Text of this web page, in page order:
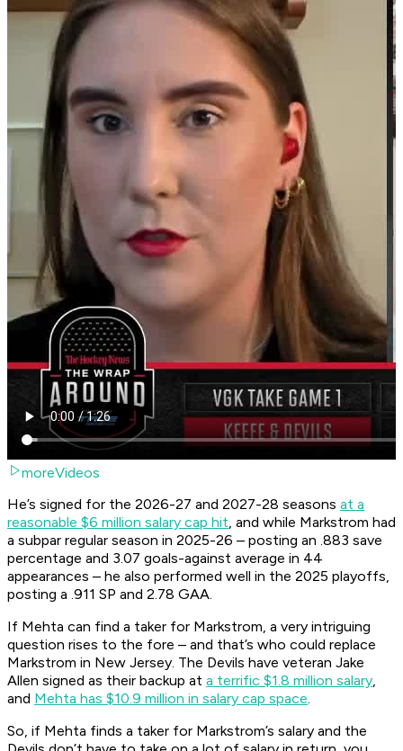
moreVideos
He’s signed for the 2026-27 and 2027-28 seasons at a
reasonable $6 million salary cap hit, and while Markstrom had
a subpar regular season in 2025-26 – posting an .883 save
percentage and 3.07 goals-against average in 44
appearances – he also performed well in the 2025 playoffs,
posting a .911 SP and 2.78 GAA.
If Mehta can find a taker for Markstrom, a very intriguing
question rises to the fore – and that’s who could replace
Markstrom in New Jersey. The Devils have veteran Jake
Allen signed as their backup at a terrific $1.8 million salary,
and Mehta has $10.9 million in salary cap space.
So, if Mehta finds a taker for Markstrom’s salary and the